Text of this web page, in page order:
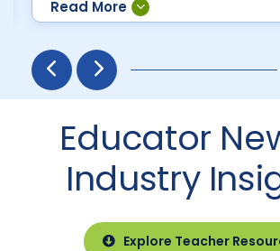
PrevNext
Educator
Industry
Explore Teacher